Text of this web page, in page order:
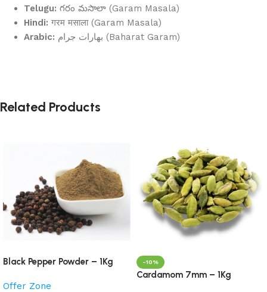
Telugu: గరం మసాలా (Garam Masala)
Hindi: गरम मसाला (Garam Masala)
Arabic:
بهارات جرام (Baharat Garam)
Related Products
Black Pepper Powder – 1Kg
Offer Zone
-10%
Cardamom 7mm – 1Kg